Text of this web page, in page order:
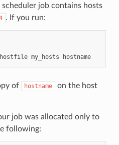
scheduler job contains hosts
. If you run:
shell$ mpirun -n 1 --hostfile my_hosts hostname
of hostname on the host
job was allocated only to
following: